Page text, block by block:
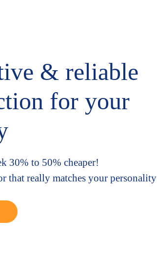
& reliable
for your
30% to 50% cheaper!
that really matches your personality